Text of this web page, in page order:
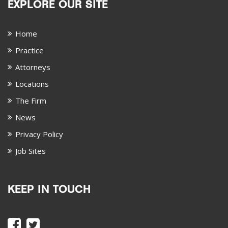
EXPLORE OUR SITE
Home
Practice
Attorneys
Locations
The Firm
News
Privacy Policy
Job Sites
KEEP IN TOUCH